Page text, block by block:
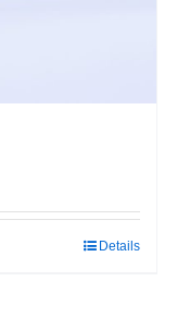
Details